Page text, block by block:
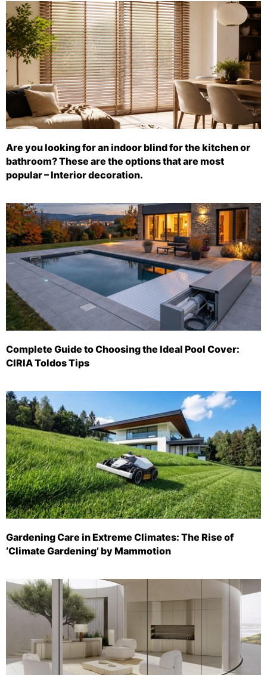
Are you looking for an indoor blind for the kitchen or
bathroom? These are the options that are most
popular – Interior decoration.
Complete Guide to Choosing the Ideal Pool Cover:
CIRIA Toldos Tips
Gardening Care in Extreme Climates: The Rise of
‘Climate Gardening’ by Mammotion